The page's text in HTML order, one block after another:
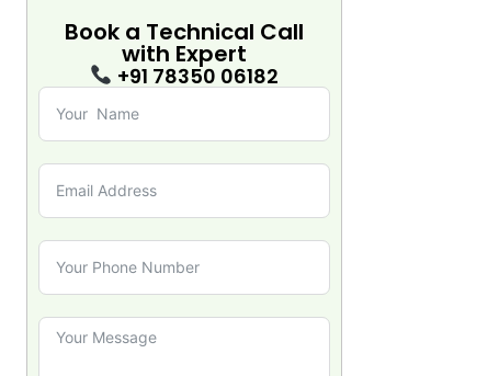
Book a Technical Call
with Expert
+91 78350 06182